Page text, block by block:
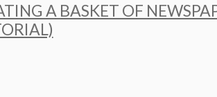
A BASKET OF